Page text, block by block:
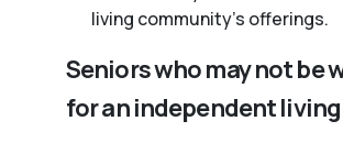
living community’s offerings.
Seniors who may not be
for an independent